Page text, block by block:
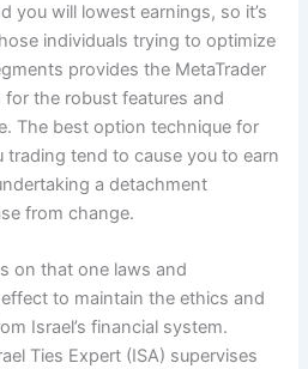
you will lowest earnings, so it’s
individuals trying to optimize
provides the MetaTrader
the robust features and
The best option technique for
tend to cause you to earn
a detachment
from change.
on that one laws and
to maintain the ethics and
Israel’s financial system.
Ties Expert (ISA) supervises